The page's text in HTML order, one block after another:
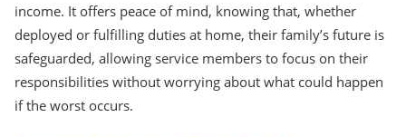
income. It offers peace of mind, knowing that, whether
deployed or fulfilling duties at home, their family’s future is
safeguarded, allowing service members to focus on their
responsibilities without worrying about what could happen
if the worst occurs.